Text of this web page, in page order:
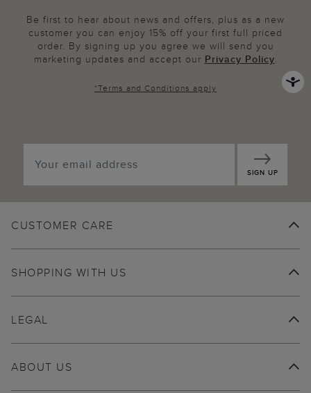
Be first to hear about news and offers, plus as a new
customer you can enjoy 15% off your first full priced
order. By signing up you agree we will send you
marketing updates and accept our Privacy Policy.
*Terms and Conditions apply
SIGN UP
CUSTOMER CARE
SHOPPING WITH US
ABOUT US
LEGAL